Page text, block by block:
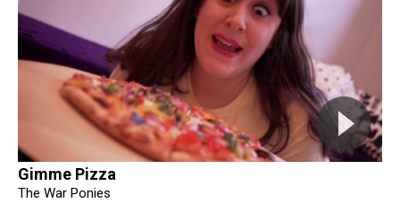
Gimme Pizza
The War Ponies